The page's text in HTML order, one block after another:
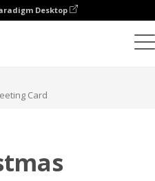
Desktop
Card